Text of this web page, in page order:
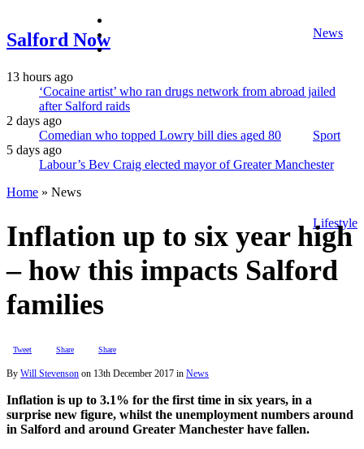
Salford Now News
Sport
Lifestyle
instagram
13 hours ago
‘Cocaine artist’ who ran drugs network from abroad jailed
after Salford raids
2 days ago
Comedian who topped Lowry bill dies aged 80
5 days ago
Labour’s Bev Craig elected mayor of Greater Manchester
Home » News
Inflation up to six year high
– how this impacts Salford
families
Tweet Share Share
By Will Stevenson on 13th December 2017 in News
Inflation is up to 3.1% for the first time in six years, in a
surprise new figure, whilst the unemployment numbers around
in Salford and around Greater Manchester have fallen.